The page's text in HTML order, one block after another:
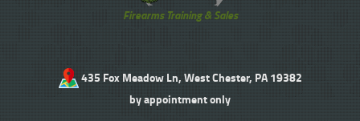
Firearms Training & Sales
435 Fox Meadow Ln, West Chester, PA 19382
by appointment only